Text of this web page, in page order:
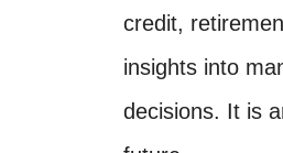
credit,
insights into
decisions. It is